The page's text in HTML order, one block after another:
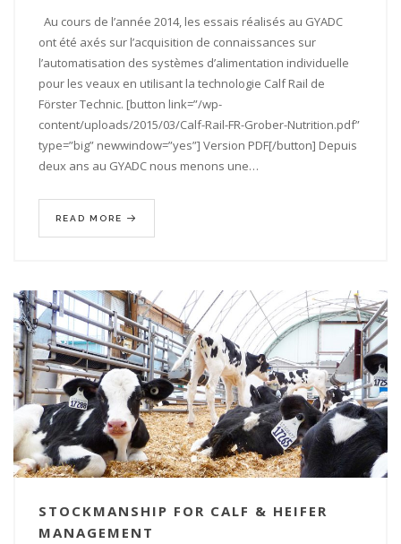
Au cours de l’année 2014, les essais réalisés au GYADC
ont été axés sur l’acquisition de connaissances sur
l’automatisation des systèmes d’alimentation individuelle
pour les veaux en utilisant la technologie Calf Rail de
Förster Technic. [button link=”/wp-
content/uploads/2015/03/Calf-Rail-FR-Grober-Nutrition.pdf”
type=”big” newwindow=”yes”] Version PDF[/button] Depuis
deux ans au GYADC nous menons une…
READ MORE
STOCKMANSHIP FOR CALF & HEIFER
MANAGEMENT